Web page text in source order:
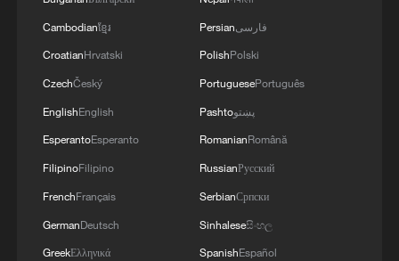
global economy
We Talk: What do Namibians expect from China-
We Talk: What do Americans say about the China-US
meeting?
MORE FROM CGTN
Cambodianខ្មែរ
CroatianHrvatski
CzechČeský
EnglishEnglish
EsperantoEsperanto
FilipinoFilipino
FrenchFrançais
GermanDeutsch
GreekΕλληνικά
Persianفارسی
PolishPolski
PortuguesePortuguês
Pashtoپښتو
RomanianRomână
RussianРусский
SerbianСрпски
Sinhaleseසිංහල
SpanishEspañol